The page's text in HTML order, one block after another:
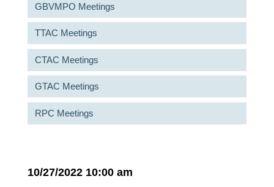
GBVMPO Meetings
TTAC Meetings
CTAC Meetings
GTAC Meetings
RPC Meetings
10/27/2022 10:00 am